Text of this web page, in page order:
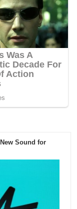
Sound for